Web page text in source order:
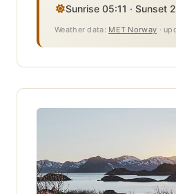
Sunrise 05:11 · Sunset
Weather data: MET Norway ·